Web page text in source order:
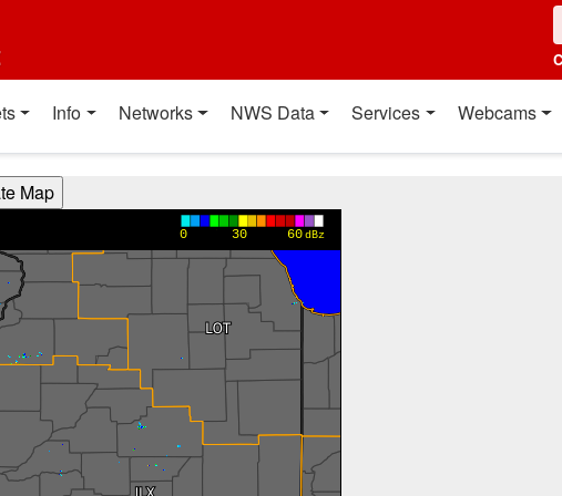
Info Networks NWS Data Services Webcams